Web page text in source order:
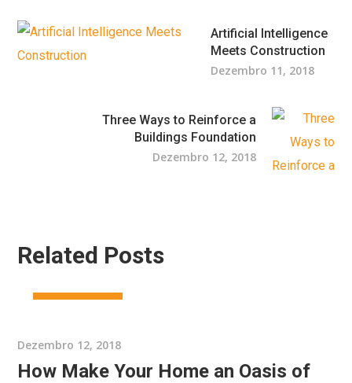
Artificial Intelligence
Meets Construction
Dezembro 11, 2018
Three Ways to Reinforce a
Buildings Foundation
Dezembro 12, 2018
Related Posts
Dezembro 12, 2018
How Make Your Home an Oasis of